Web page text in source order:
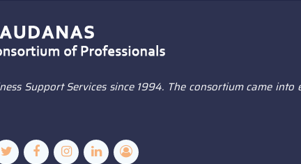
Support Services since 1994. The consortium came